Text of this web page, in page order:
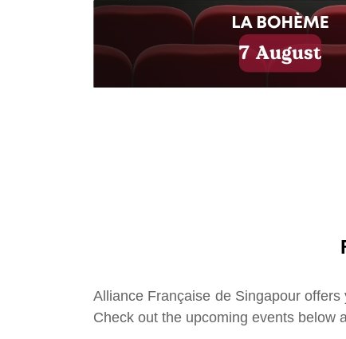
Alliance Française de Singapour
Check out the upcoming events below